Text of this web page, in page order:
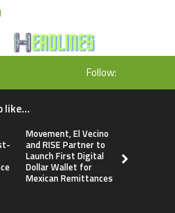
Follow:
like...
Movement, El Vecino
and RISE Partner to
Launch First Digital
Dollar Wallet for
Mexican Remittances